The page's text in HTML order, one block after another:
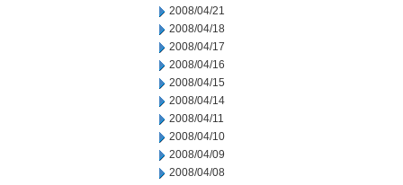
2008/04/21
2008/04/18
2008/04/17
2008/04/16
2008/04/15
2008/04/14
2008/04/11
2008/04/10
2008/04/09
2008/04/08